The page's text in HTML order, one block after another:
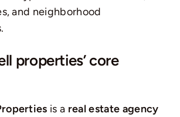
and neighborhood
properties’ core
is a real estate agency